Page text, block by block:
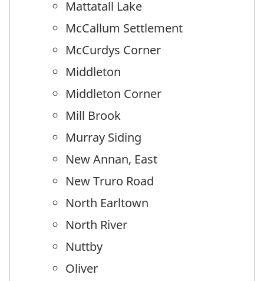
Mattatall Lake
McCallum Settlement
McCurdys Corner
Middleton
Middleton Corner
Mill Brook
Murray Siding
New Annan, East
New Truro Road
North Earltown
North River
Nuttby
Oliver